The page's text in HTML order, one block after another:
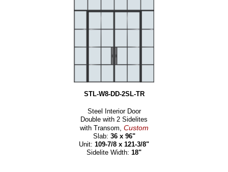
STL-W8-DD-2SL-TR
Steel Interior Door
Double with 2 Sidelites
with Transom, Custom
Slab: 36 x 96"
Unit: 109-7/8 x 121-3/8"
Sidelite Width: 18"